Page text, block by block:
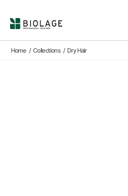
Home / Collections / Dry Hair